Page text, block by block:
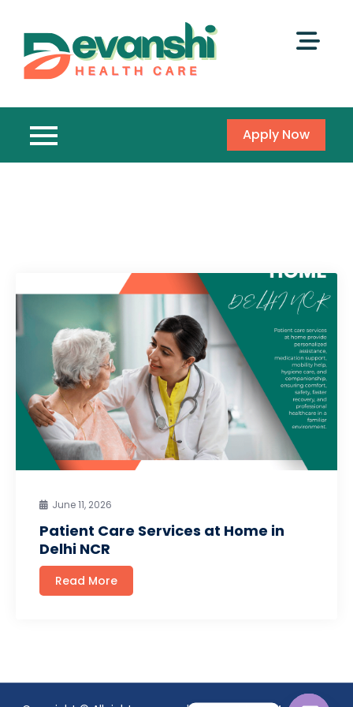
Apply Now
June 11, 2026
Patient Care Services at Home in
Delhi NCR
Read More